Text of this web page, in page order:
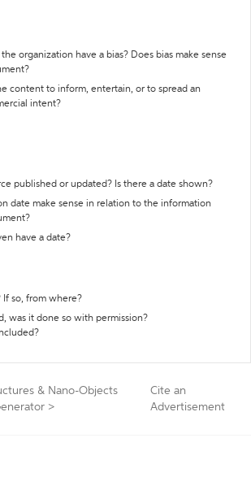
organization have a bias? Does bias make sense
content to inform, entertain, or to spread an
intent?
published or updated? Is there a date shown?
date make sense in relation to the information
have a date?
If so, from where?
was it done so with permission?
& Nano-Objects
>
Cite an
Advertisement